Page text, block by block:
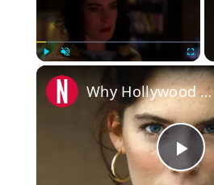
Why Hollywood Won't Cast Lara Flynn Boyle Anymore